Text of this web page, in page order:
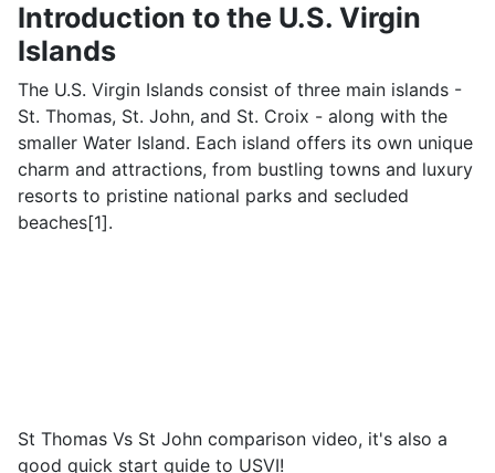
Introduction to the U.S. Virgin
Islands
The U.S. Virgin Islands consist of three main islands -
St. Thomas, St. John, and St. Croix - along with the
smaller Water Island. Each island offers its own unique
charm and attractions, from bustling towns and luxury
resorts to pristine national parks and secluded
beaches[1].
St Thomas Vs St John comparison video, it's also a
good quick start guide to USVI!